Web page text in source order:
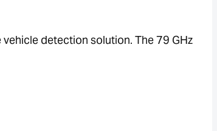
detection solution. The 79 GHz